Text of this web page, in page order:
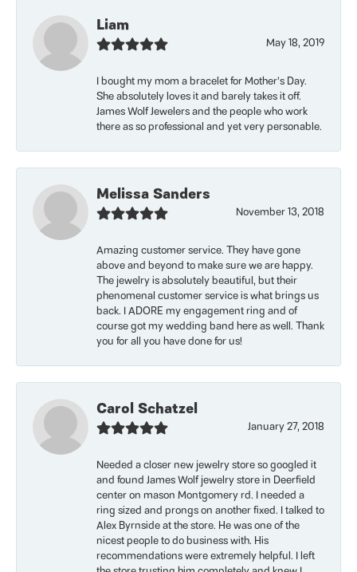
Liam
May 18, 2019
I bought my mom a bracelet for Mother’s Day.
She absolutely loves it and barely takes it off.
James Wolf Jewelers and the people who work
there as so professional and yet very personable.
Melissa Sanders
November 13, 2018
Amazing customer service. They have gone
above and beyond to make sure we are happy.
The jewelry is absolutely beautiful, but their
phenomenal customer service is what brings us
back. I ADORE my engagement ring and of
course got my wedding band here as well. Thank
you for all you have done for us!
Carol Schatzel
January 27, 2018
Needed a closer new jewelry store so googled it
and found James Wolf jewelry store in Deerfield
center on mason Montgomery rd. I needed a
ring sized and prongs on another fixed. I talked to
Alex Byrnside at the store. He was one of the
nicest people to do business with. His
recommendations were extremely helpful. I left